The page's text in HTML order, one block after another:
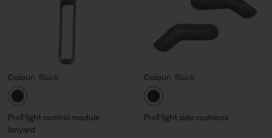
Colour: Black
Select Colour
ProFlight control module
lanyard
Colour: Black
Select Colour
ProFlight side cushions